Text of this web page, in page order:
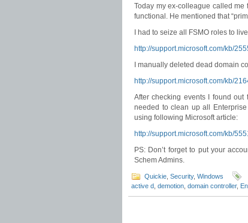
Today my ex-colleague called
functional. He mentioned that
I had to seize all FSMO roles to
http://support.microsoft.com/kb/
I manually deleted dead domain
http://support.microsoft.com/kb/
After checking events I found out
needed to clean up all
using following Microsoft article:
http://support.microsoft.com/kb/
PS: Don’t forget to put your
Schem Admins.
Quickie Security, Windows
active d demotion domain controller,